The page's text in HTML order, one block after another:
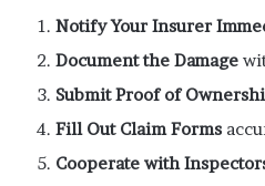
Notify Your Insurer
Document the Damage
Submit Proof of
Fill Out Claim Forms
Cooperate with